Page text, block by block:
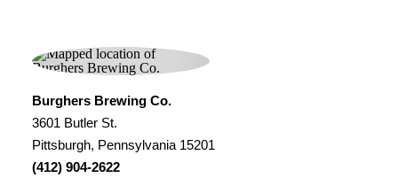
Burghers Brewing Co.
3601 Butler St.
Pittsburgh, Pennsylvania 15201
(412) 904-2622